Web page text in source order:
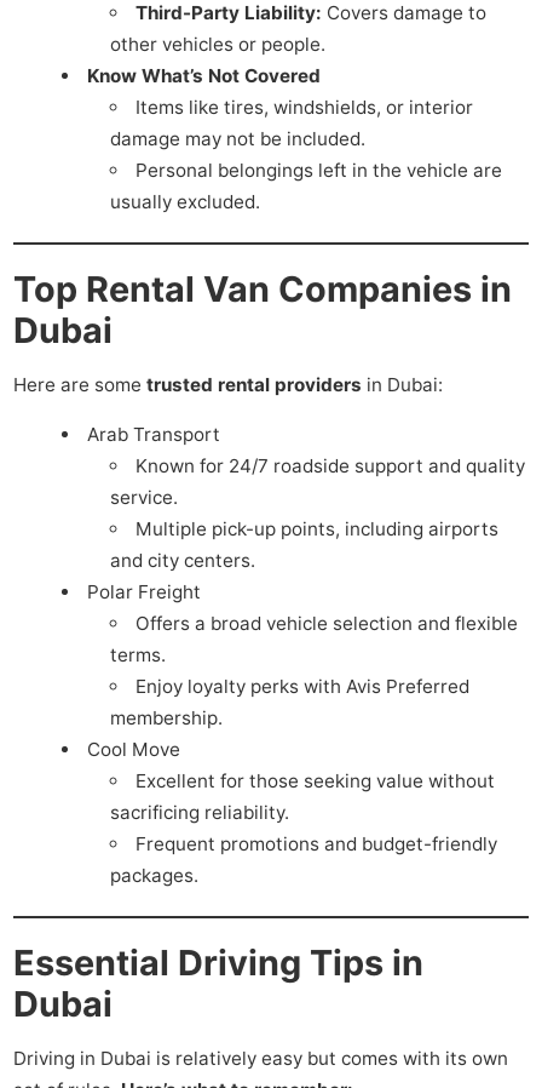
Third-Party Liability: Covers damage to
other vehicles or people.
Know What’s Not Covered
Items like tires, windshields, or interior
damage may not be included.
Personal belongings left in the vehicle are
usually excluded.
Top Rental Van Companies in
Dubai
Here are some trusted rental providers in Dubai:
Arab Transport
Known for 24/7 roadside support and quality
service.
Multiple pick-up points, including airports
and city centers.
Polar Freight
Offers a broad vehicle selection and flexible
terms.
Enjoy loyalty perks with Avis Preferred
membership.
Cool Move
Excellent for those seeking value without
sacrificing reliability.
Frequent promotions and budget-friendly
packages.
Essential Driving Tips in
Dubai
Driving in Dubai is relatively easy but comes with its own